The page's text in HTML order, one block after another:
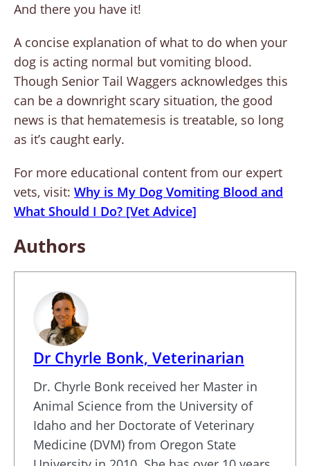
And there you have it!
A concise explanation of what to do when your
dog is acting normal but vomiting blood.
Though Senior Tail Waggers acknowledges this
can be a downright scary situation, the good
news is that hematemesis is treatable, so long
as it’s caught early.
For more educational content from our expert
vets, visit: Why is My Dog Vomiting Blood and
What Should I Do? [Vet Advice]
Authors
Dr Chyrle Bonk, Veterinarian
Dr. Chyrle Bonk received her Master in
Animal Science from the University of
Idaho and her Doctorate of Veterinary
Medicine (DVM) from Oregon State